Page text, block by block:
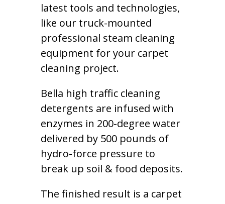
latest tools and technologies,
like our truck-mounted
professional steam cleaning
equipment for your carpet
cleaning project.
Bella high traffic cleaning
detergents are infused with
enzymes in 200-degree water
delivered by 500 pounds of
hydro-force pressure to
break up soil & food deposits.
The finished result is a carpet